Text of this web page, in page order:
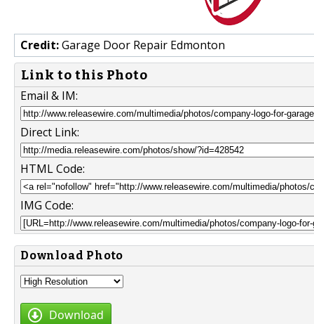
Credit:Garage Door Repair Edmonton
Link to this Photo
Email & IM:
Direct Link:
HTML Code:
IMG Code:
Download Photo
Download